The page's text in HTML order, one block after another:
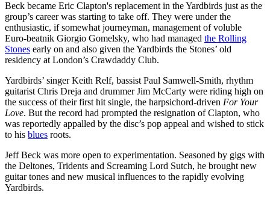
Beck became Eric Clapton's replacement in the Yardbirds just as the
group’s career was starting to take off. They were under the
enthusiastic, if somewhat journeyman, management of voluble
Euro-beatnik Giorgio Gomelsky, who had managed the Rolling
Stones early on and also given the Yardbirds the Stones’ old
residency at London’s Crawdaddy Club.
Yardbirds’ singer Keith Relf, bassist Paul Samwell-Smith, rhythm
guitarist Chris Dreja and drummer Jim McCarty were riding high on
the success of their first hit single, the harpsichord-driven For Your
Love. But the record had prompted the resignation of Clapton, who
was reportedly appalled by the disc’s pop appeal and wished to stick
to his blues roots.
Jeff Beck was more open to experimentation. Seasoned by gigs with
the Deltones, Tridents and Screaming Lord Sutch, he brought new
guitar tones and new musical influences to the rapidly evolving
Yardbirds.